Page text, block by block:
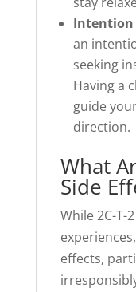
Intention
an
seeking
Having a
guide
direction.
What
Side
While 2C-
effects,